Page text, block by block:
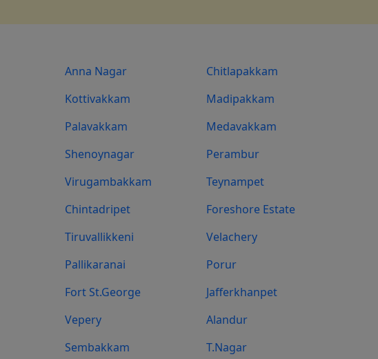
Anna Nagar
Chitlapakkam
Kottivakkam
Madipakkam
Palavakkam
Medavakkam
Shenoynagar
Perambur
Virugambakkam
Teynampet
Chintadripet
Foreshore Estate
Tiruvallikkeni
Velachery
Pallikaranai
Porur
Fort St.george
Jafferkhanpet
Vepery
Alandur
Sembakkam
T.Nagar